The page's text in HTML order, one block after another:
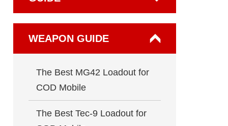
WEAPON GUIDE
The Best MG42 Loadout for
COD Mobile
The Best Tec-9 Loadout for